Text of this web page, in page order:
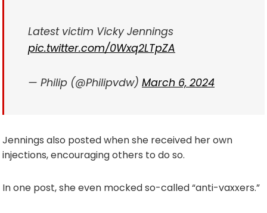
Latest victim Vicky Jennings
pic.twitter.com/0Wxq2LTpZA
— Philip (@Philipvdw) March 6, 2024
Jennings also posted when she received her own
injections, encouraging others to do so.
In one post, she even mocked so-called “anti-vaxxers.”